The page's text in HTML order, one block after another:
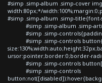
#simp .simp-album .simp-cover
width:80px;*/
#simp .simp-album .simp-
#simp .simp-album .simp-
#simp .simp-
#simp .simp-controls
ursor:pointer;border:0;border-
#simp .simp-controls
#simp .simp-controls